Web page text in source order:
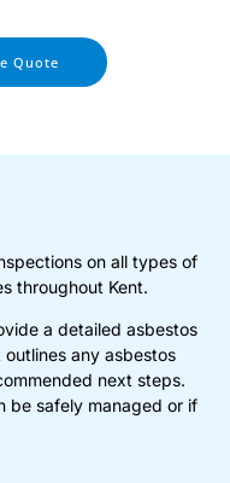
Quote
on all types of
throughout Kent.
a detailed asbestos
any asbestos
next steps.
be safely managed or if